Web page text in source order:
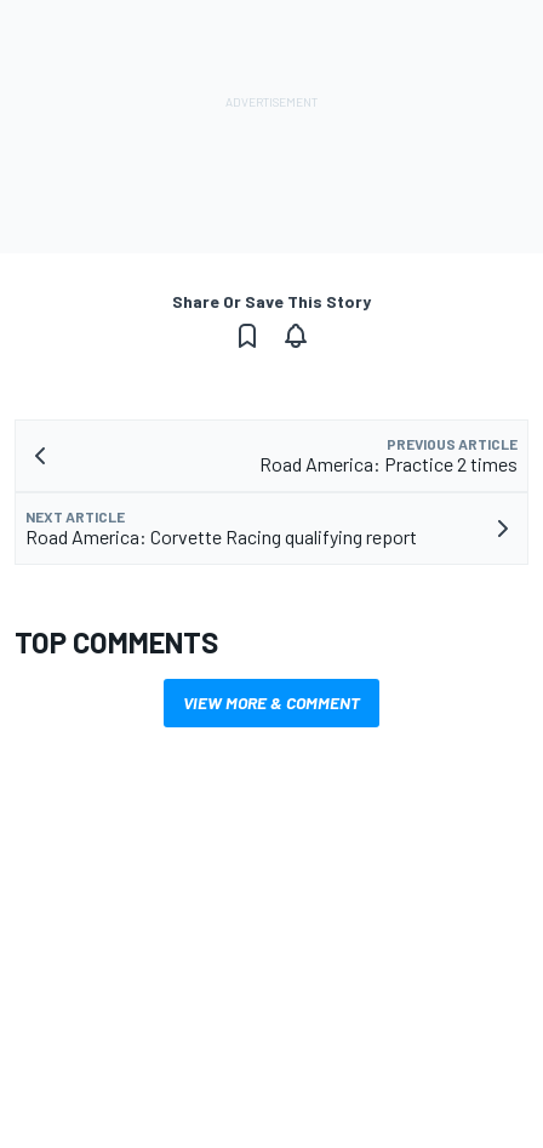
Share Or Save This Story
PREVIOUS ARTICLE
Road America: Practice 2 times
NEXT ARTICLE
Road America: Corvette Racing qualifying report
TOP COMMENTS
VIEW MORE & COMMENT